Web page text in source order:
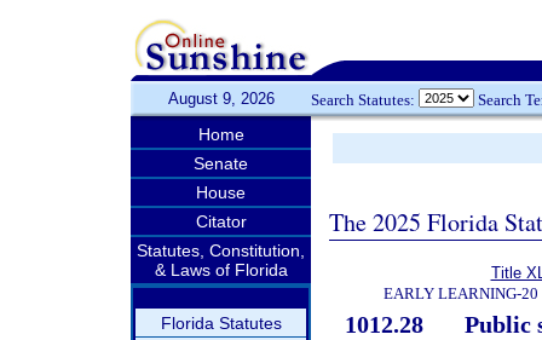
August 9, 2026 Search Statutes: Search
Home
Senate
House
Citator
Statutes, Constitution,
& Laws of Florida
Florida Statutes
The 2025 Florida
Title
EARLY LEARNING-20
1012.28
Public